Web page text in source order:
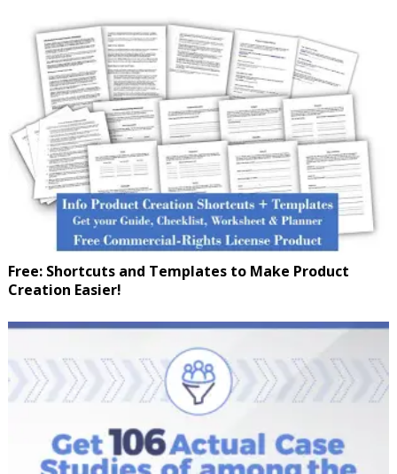
Free: Shortcuts and Templates to Make Product
Creation Easier!